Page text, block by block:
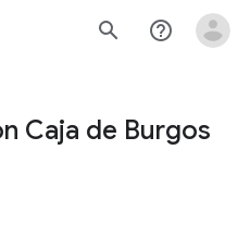
search help_outline
Caja de Burgos